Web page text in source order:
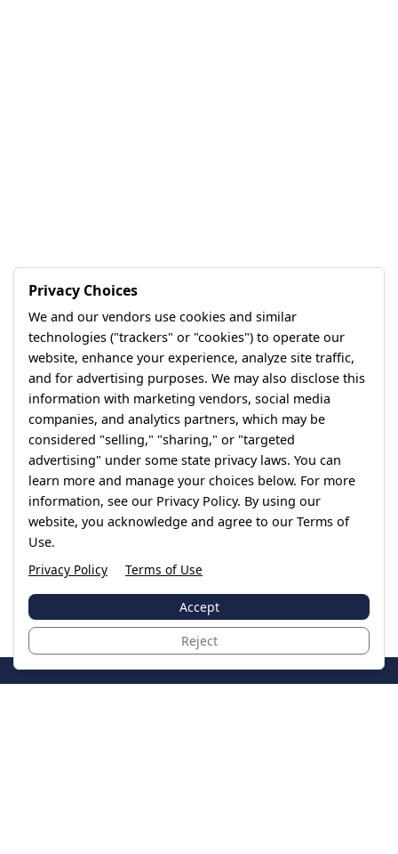
Privacy Choices
We and our vendors use cookies and similar
technologies ("trackers" or "cookies") to operate our
website, enhance your experience, analyze site traffic,
and for advertising purposes. We may also disclose this
information with marketing vendors, social media
companies, and analytics partners, which may be
considered "selling," "sharing," or "targeted
advertising" under some state privacy laws. You can
learn more and manage your choices below. For more
information, see our Privacy Policy. By using our
website, you acknowledge and agree to our Terms of
Use.
Privacy Policy
Terms of Use
Accept
Reject